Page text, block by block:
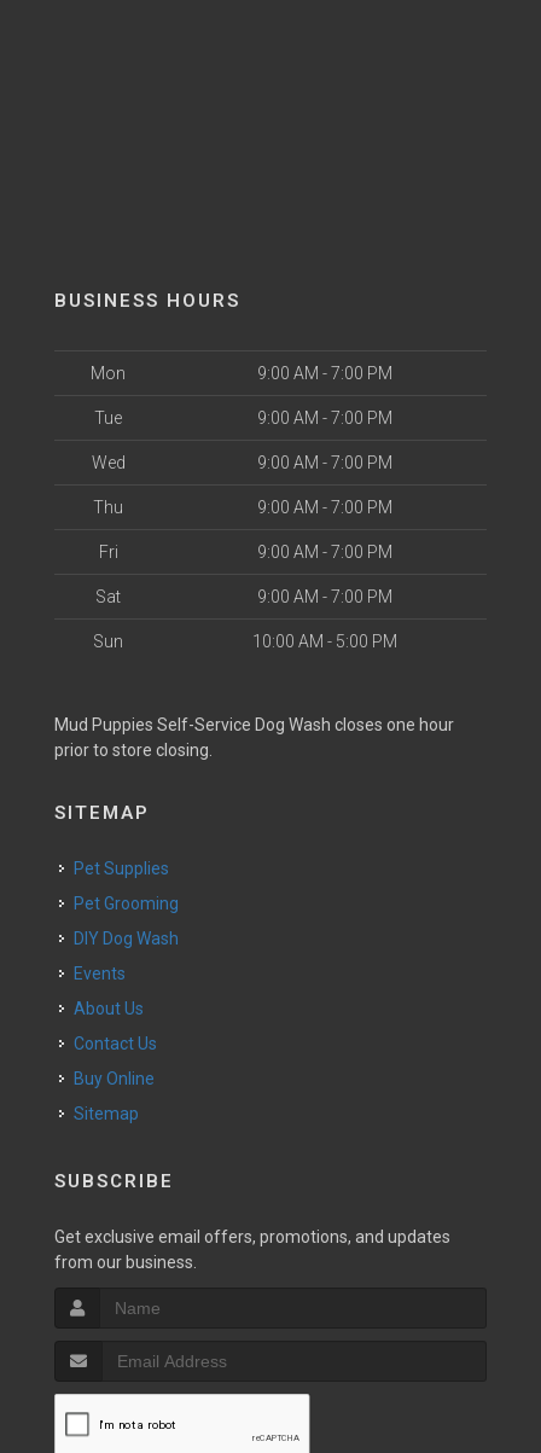
BUSINESS HOURS
Mon 9:00 AM - 7:00 PM
Tue 9:00 AM - 7:00 PM
Wed 9:00 AM - 7:00 PM
Thu 9:00 AM - 7:00 PM
Fri 9:00 AM - 7:00 PM
Sat 9:00 AM - 7:00 PM
Sun 10:00 AM - 5:00 PM
Mud Puppies Self-Service Dog Wash closes one hour
prior to store closing.
SITEMAP
Pet Supplies
Pet Grooming
DIY Dog Wash
Events
About Us
Contact Us
Buy Online
Sitemap
SUBSCRIBE
Get exclusive email offers, promotions, and updates
from our business.